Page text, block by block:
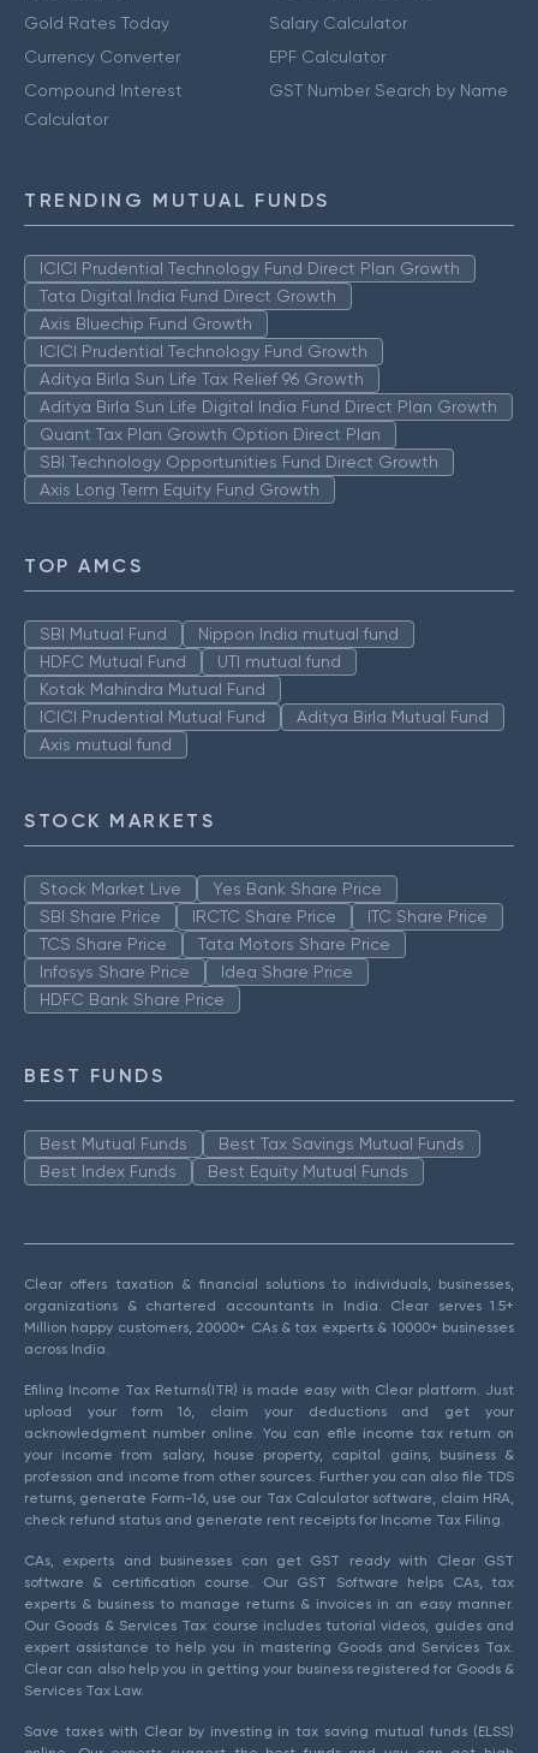
Gold Rates Today
Currency Converter
Compound Interest
Calculator
Salary Calculator
EPF Calculator
GST Number Search by Name
TRENDING MUTUAL FUNDS
ICICI Prudential Technology Fund Direct Plan Growth
Tata Digital India Fund Direct Growth
Axis Bluechip Fund Growth
ICICI Prudential Technology Fund Growth
Aditya Birla Sun Life Tax Relief 96 Growth
Aditya Birla Sun Life Digital India Fund Direct Plan Growth
Quant Tax Plan Growth Option Direct Plan
SBI Technology Opportunities Fund Direct Growth
Axis Long Term Equity Fund Growth
TOP AMCS
SBI Mutual Fund
Nippon India mutual fund
HDFC Mutual Fund
UTI mutual fund
Kotak Mahindra Mutual Fund
ICICI Prudential Mutual Fund
Aditya Birla Mutual Fund
Axis mutual fund
STOCK MARKETS
Stock Market Live
Yes Bank Share Price
SBI Share Price
IRCTC Share Price
ITC Share Price
TCS Share Price
Tata Motors Share Price
Infosys Share Price
Idea Share Price
HDFC Bank Share Price
BEST FUNDS
Best Mutual Funds
Best Tax Savings Mutual Funds
Best Index Funds
Best Equity Mutual Funds
Clear offers taxation & financial solutions to individuals, businesses,
organizations & chartered accountants in India. Clear serves 1.5+
Million happy customers, 20000+ CAs & tax experts & 10000+ businesses
across India.
Efiling Income Tax Returns(ITR) is made easy with Clear platform. Just
upload your form 16, claim your deductions and get your
acknowledgment number online. You can efile income tax return on
your income from salary, house property, capital gains, business &
profession and income from other sources. Further you can also file TDS
returns, generate Form-16, use our Tax Calculator software, claim HRA,
check refund status and generate rent receipts for Income Tax Filing.
CAs, experts and businesses can get GST ready with Clear GST
software & certification course. Our GST Software helps CAs, tax
experts & business to manage returns & invoices in an easy manner.
Our Goods & Services Tax course includes tutorial videos, guides and
expert assistance to help you in mastering Goods and Services Tax.
Clear can also help you in getting your business registered for Goods &
Services Tax Law.
Save taxes with Clear by investing in tax saving mutual funds (ELSS)